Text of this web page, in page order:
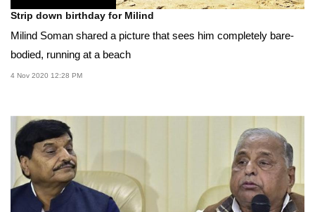
Strip down birthday for Milind
Milind Soman shared a picture that sees him completely bare-
bodied, running at a beach
4 Nov 2020 12:28 PM